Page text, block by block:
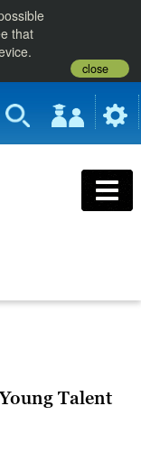
that
close
Talent